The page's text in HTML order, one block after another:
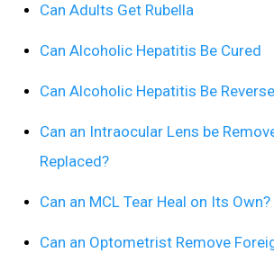
Can Adults Get Rubella
Can Alcoholic Hepatitis Be Cured
Can Alcoholic Hepatitis Be
Can an Intraocular Lens be
Replaced?
Can an MCL Tear Heal on Its Own?
Can an Optometrist Remove